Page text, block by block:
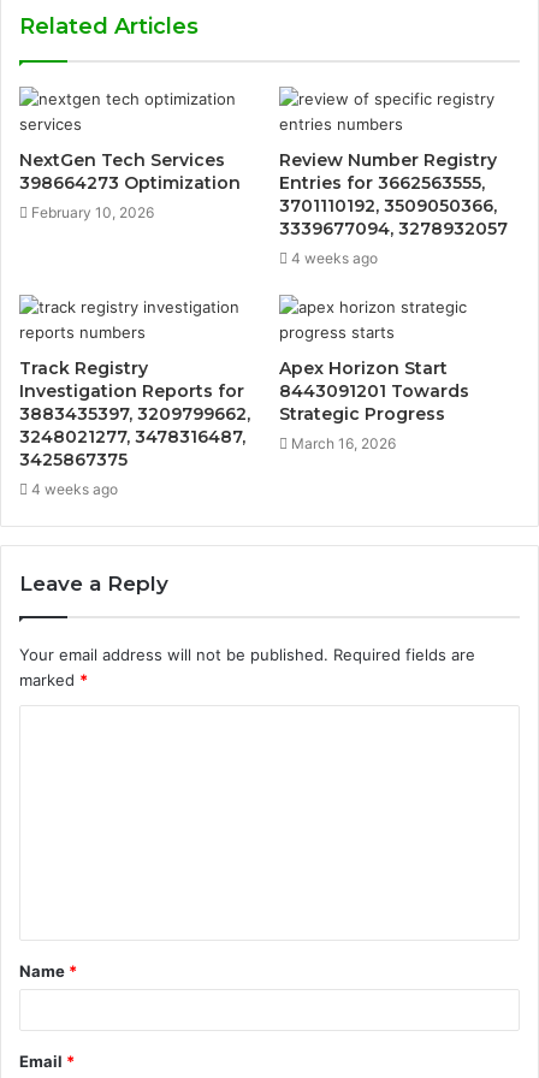
Related Articles
NextGen Tech Services
398664273 Optimization
February 10, 2026
Review Number Registry
Entries for 3662563555,
3701110192, 3509050366,
3339677094, 3278932057
4 weeks ago
Track Registry
Investigation Reports for
3883435397, 3209799662,
3248021277, 3478316487,
3425867375
4 weeks ago
Apex Horizon Start
8443091201 Towards
Strategic Progress
March 16, 2026
Leave a Reply
Your email address will not be published. Required fields are
marked *
t
*
Name *
Email *